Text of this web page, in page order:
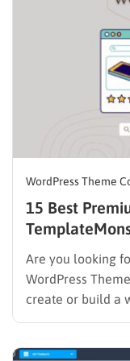
Creating a travel
WordPress Theme
15 Best
Are you looking
WordPress
create or build a
same answer ”